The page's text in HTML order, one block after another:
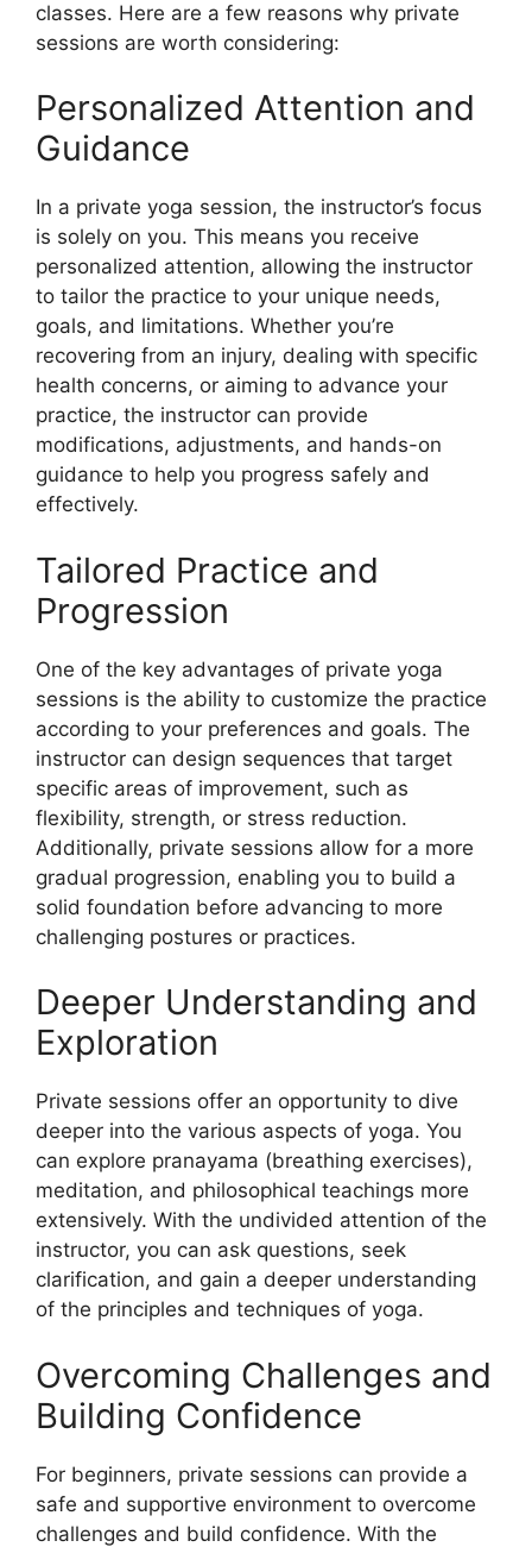
classes. Here are a few reasons why private
sessions are worth considering:
Personalized Attention and
Guidance
In a private yoga session, the instructor’s focus
is solely on you. This means you receive
personalized attention, allowing the instructor
to tailor the practice to your unique needs,
goals, and limitations. Whether you’re
recovering from an injury, dealing with specific
health concerns, or aiming to advance your
practice, the instructor can provide
modifications, adjustments, and hands-on
guidance to help you progress safely and
effectively.
Tailored Practice and
Progression
One of the key advantages of private yoga
sessions is the ability to customize the practice
according to your preferences and goals. The
instructor can design sequences that target
specific areas of improvement, such as
flexibility, strength, or stress reduction.
Additionally, private sessions allow for a more
gradual progression, enabling you to build a
solid foundation before advancing to more
challenging postures or practices.
Deeper Understanding and
Exploration
Private sessions offer an opportunity to dive
deeper into the various aspects of yoga. You
can explore pranayama (breathing exercises),
meditation, and philosophical teachings more
extensively. With the undivided attention of the
instructor, you can ask questions, seek
clarification, and gain a deeper understanding
of the principles and techniques of yoga.
Overcoming Challenges and
Building Confidence
For beginners, private sessions can provide a
safe and supportive environment to overcome
challenges and build confidence. With the